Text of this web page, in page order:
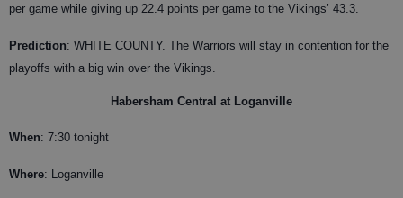
per game while giving up 22.4 points per game to the Vikings’ 43.3.
Prediction: WHITE COUNTY. The Warriors will stay in contention for the
playoffs with a big win over the Vikings.
Habersham Central at Loganville
When: 7:30 tonight
Where: Loganville